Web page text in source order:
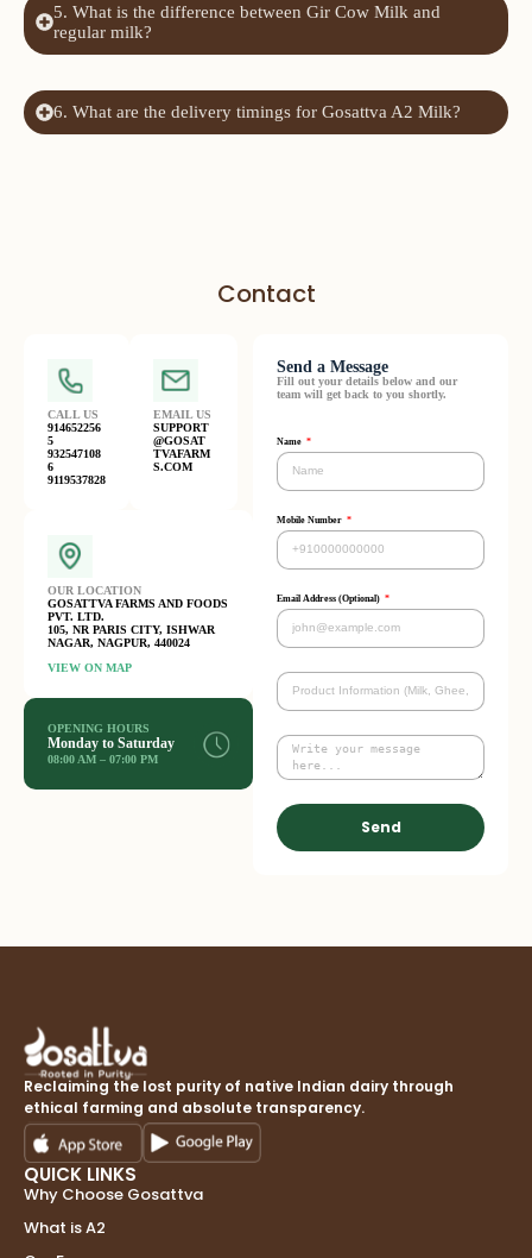
5. What is the difference between Gir Cow Milk and
regular milk?
6. What are the delivery timings for Gosattva A2 Milk?
Contact
CALL US
914652256
5
932547108
6
9119537828
EMAIL US
SUPPORT
@GOSAT
TVAFARM
S.COM
OUR LOCATION
GOSATTVA FARMS AND FOODS
PVT. LTD.
105, NR PARIS CITY, ISHWAR
NAGAR, NAGPUR, 440024
VIEW ON MAP
OPENING HOURS
Monday to Saturday
08:00 AM – 07:00 PM
Send a Message
Fill out your details below and our
team will get back to you shortly.
Name
Mobile Number
Email Address (Optional)
Send
Reclaiming the lost purity of native Indian dairy through
ethical farming and absolute transparency.
QUICK LINKS
Why Choose Gosattva
What is A2